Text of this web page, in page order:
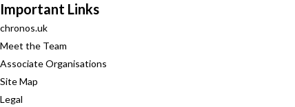
Important Links
chronos.uk
Meet the Team
Associate Organisations
Site Map
Legal